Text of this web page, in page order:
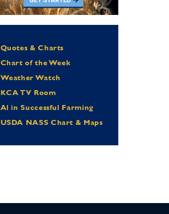
Quotes & Charts
Chart of the Week
Weather Watch
KCA TV Room
Al in Successful Farming
USDA NASS Chart & Maps